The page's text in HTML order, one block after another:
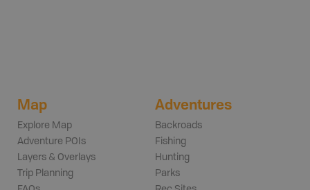
Map
Explore Map
Adventure POIs
Layers & Overlays
Trip Planning
Adventures
Backroads
Fishing
Hunting
Parks